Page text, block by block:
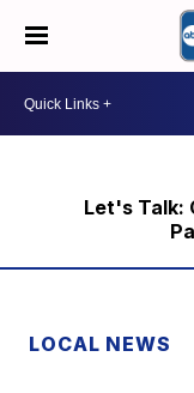
Let's Talk:
LOCAL NEWS